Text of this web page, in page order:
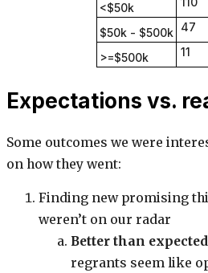
<$50k
$50k - $500k 47
>=$500k 11
Expectations vs.
Some outcomes we were
on how they went:
Finding new promising
weren’t on our radar
Better than
regrants seem like